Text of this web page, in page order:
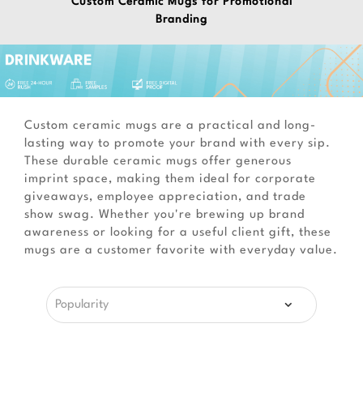
Branding
Custom ceramic mugs are a practical and long-
lasting way to promote your brand with every sip.
These durable ceramic mugs offer generous
imprint space, making them ideal for corporate
giveaways, employee appreciation, and trade
show swag. Whether you're brewing up brand
awareness or looking for a useful client gift, these
mugs are a customer favorite with everyday value.